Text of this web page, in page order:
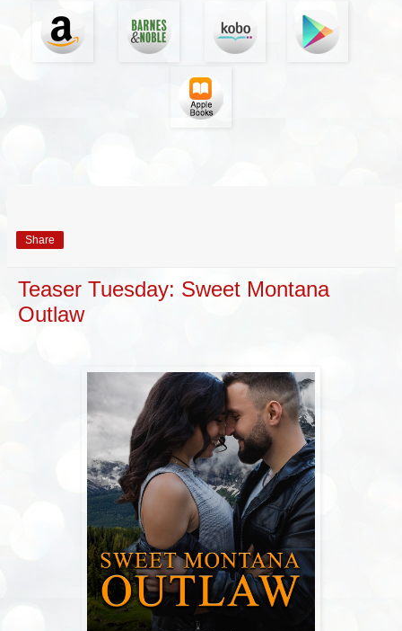
Share
Teaser Tuesday: Sweet Montana
Outlaw